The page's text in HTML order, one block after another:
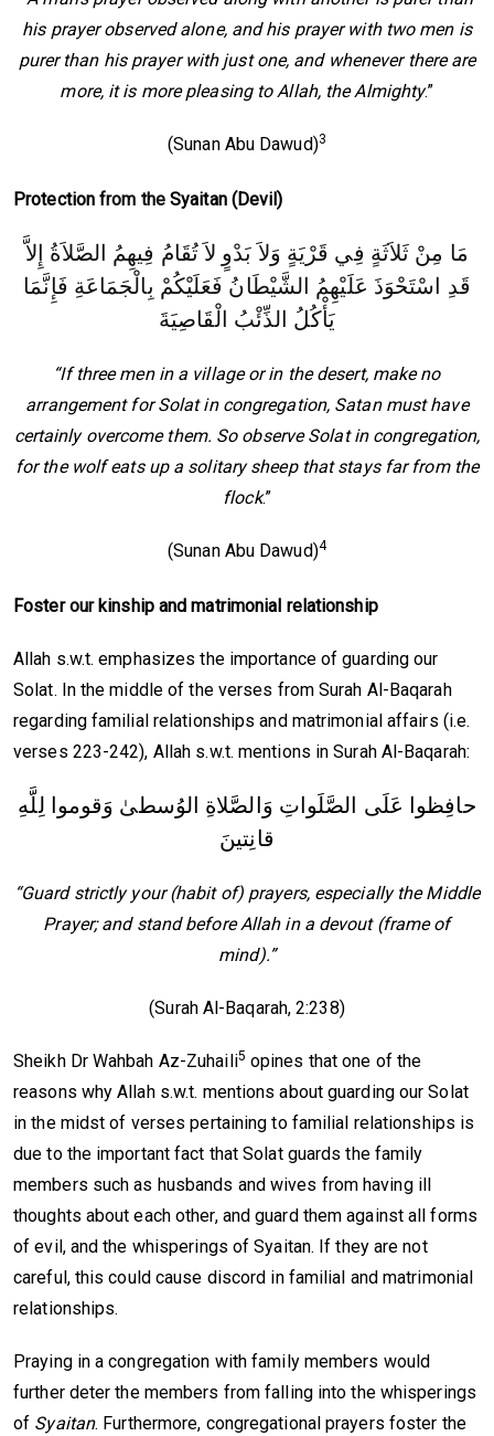
his prayer observed alone, and his prayer with two men is
purer than his prayer with just one, and whenever there are
more, it is more pleasing to Allah, the Almighty.”
(Sunan Abu Dawud)3
Protectionfrom theSyaitan (Devil)
مَا مِنْ ثَلاَثَةٍ فِي قَرْيَةٍ وَلاَ بَدْوٍ لاَ تُقَامُ فِيهِمُ الصَّلاَةُ إِلاَّ
قَدِ اسْتَحْوَذَ عَلَيْهِمُ الشَّيْطَانُ فَعَلَيْكُمْ بِالْجَمَاعَةِ فَإِنَّمَا
يَأْكُلُ الذِّئْبُ الْقَاصِيَةَ
“If three men in a village or in the desert, make no
arrangement for Solat in congregation, Satan must have
certainly overcome them. So observe Solat in congregation,
for the wolf eats up a solitary sheep that stays far from the
flock.”
(Sunan Abu Dawud)4
Fosterourkinship and matrimonial relationship
Allah s.w.t. emphasizes the importance of guarding our
Solat. In the middle of the verses from Surah Al-Baqarah
regarding familial relationships and matrimonial affairs (i.e.
verses 223-242), Allah s.w.t. mentions in Surah Al-Baqarah:
حافِظوا عَلَى الصَّلَواتِ وَالصَّلاةِ الوُسطىٰ وَقوموا لِلَّهِ
قانِتينَ
“Guard strictly your (habit of) prayers, especially the Middle
Prayer; and stand before Allah in a devout (frame of
mind).”
(Surah Al-Baqarah, 2:238)
Sheikh Dr Wahbah Az-Zuhaili5 opines that one of the
reasons why Allah s.w.t. mentions about guarding our Solat
in the midst of verses pertaining to familial relationships is
due to the important fact that Solat guards the family
members such as husbands and wives from having ill
thoughts about each other, and guard them against all forms
of evil, and the whisperings of Syaitan. If they are not
careful, this could cause discord in familial and matrimonial
relationships.
Praying in a congregation with family members would
further deter the members from falling into the whisperings
of Syaitan. Furthermore, congregational prayers foster the